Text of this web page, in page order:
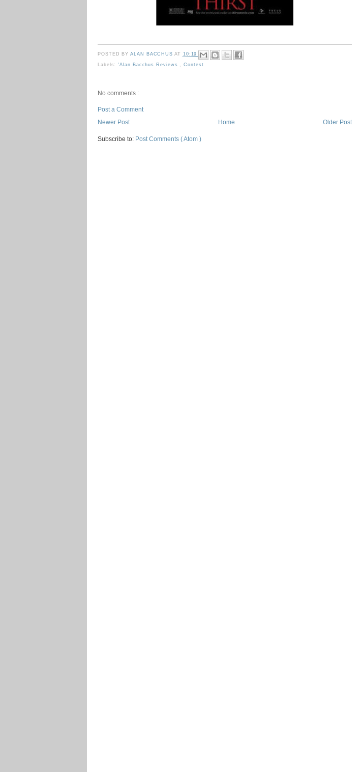
POSTED BYALAN BACCHUSAT 10:19
Labels:'Alan Bacchus Reviews ,Contest
No comments :
Post a Comment
Newer Post
Older Post
Home
Subscribe to: Post Comments ( Atom )